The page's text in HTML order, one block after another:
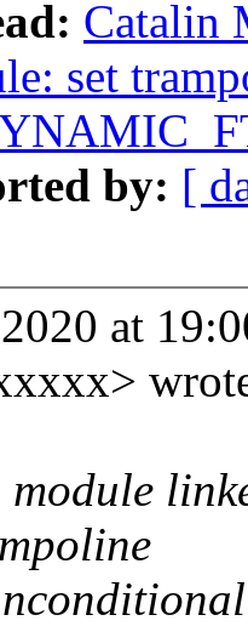
Catalin
set
by: [
at